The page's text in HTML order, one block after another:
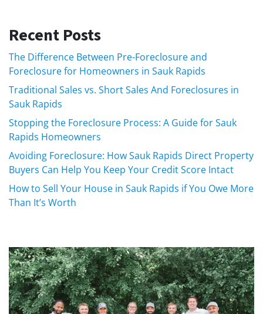
Recent Posts
The Difference Between Pre-Foreclosure and
Foreclosure for Homeowners in Sauk Rapids
Traditional Sales vs. Short Sales And Foreclosures in
Sauk Rapids
Stopping the Foreclosure Process: A Guide for Sauk
Rapids Homeowners
Avoiding Foreclosure: How Sauk Rapids Direct Property
Buyers Can Help You Keep Your Credit Score Intact
How to Sell Your House in Sauk Rapids if You Owe More
Than It’s Worth